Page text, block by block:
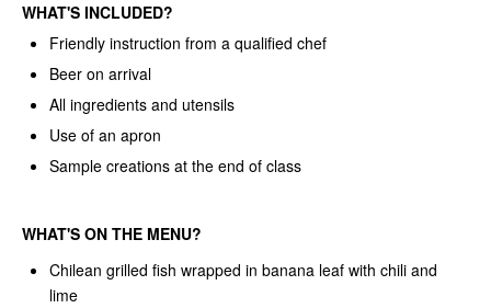
WHAT'S INCLUDED?
Friendly instruction from a qualified chef
Beer on arrival
All ingredients and utensils
Use of an apron
Sample creations at the end of class
WHAT'S ON THE MENU?
Chilean grilled fish wrapped in banana leaf with chili and
lime